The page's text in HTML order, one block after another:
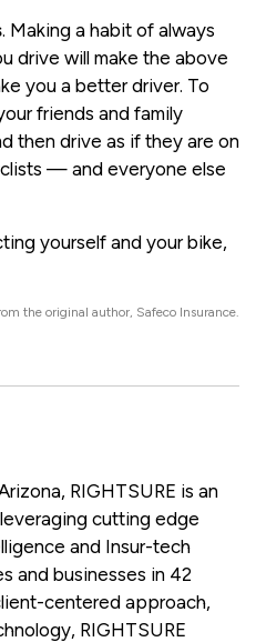
. Making a habit of always
drive will make the above
you a better driver. To
friends and family
then drive as if they are on
— and everyone else
yourself and your bike,
the original author, Safeco Insurance.
RIGHTSURE is an
cutting edge
and Insur-tech
and businesses in 42
centered approach,
RIGHTSURE